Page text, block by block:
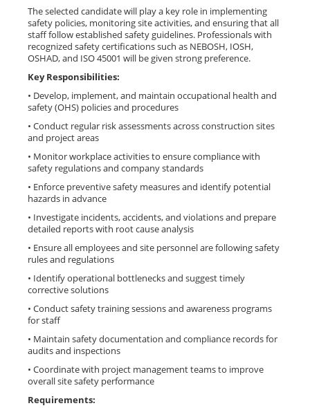
The selected candidate will play a key role in implementing
safety policies, monitoring site activities, and ensuring that all
staff follow established safety guidelines. Professionals with
recognized safety certifications such as NEBOSH, IOSH,
OSHAD, and ISO 45001 will be given strong preference.
Key Responsibilities:
• Develop, implement, and maintain occupational health and
safety (OHS) policies and procedures
• Conduct regular risk assessments across construction sites
and project areas
• Monitor workplace activities to ensure compliance with
safety regulations and company standards
• Enforce preventive safety measures and identify potential
hazards in advance
• Investigate incidents, accidents, and violations and prepare
detailed reports with root cause analysis
• Ensure all employees and site personnel are following safety
rules and regulations
• Identify operational bottlenecks and suggest timely
corrective solutions
• Conduct safety training sessions and awareness programs
for staff
• Maintain safety documentation and compliance records for
audits and inspections
• Coordinate with project management teams to improve
overall site safety performance
Requirements: